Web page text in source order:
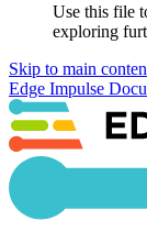
Use this file
exploring
Skip to main
Edge Impulse